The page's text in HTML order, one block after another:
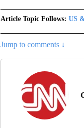
Article Topic Follows: US
Jump to comments ↓